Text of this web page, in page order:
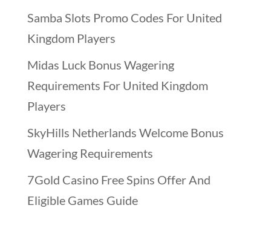
Samba Slots Promo Codes For United
Kingdom Players
Midas Luck Bonus Wagering
Requirements For United Kingdom
Players
SkyHills Netherlands Welcome Bonus
Wagering Requirements
7Gold Casino Free Spins Offer And
Eligible Games Guide